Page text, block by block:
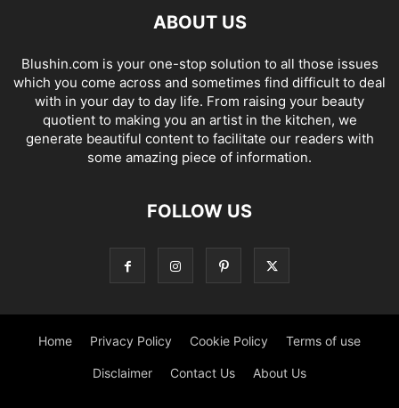
ABOUT US
Blushin.com is your one-stop solution to all those issues
which you come across and sometimes find difficult to deal
with in your day to day life. From raising your beauty
quotient to making you an artist in the kitchen, we
generate beautiful content to facilitate our readers with
some amazing piece of information.
FOLLOW US
Home Privacy Policy Cookie Policy Terms of use
Disclaimer Contact Us About Us